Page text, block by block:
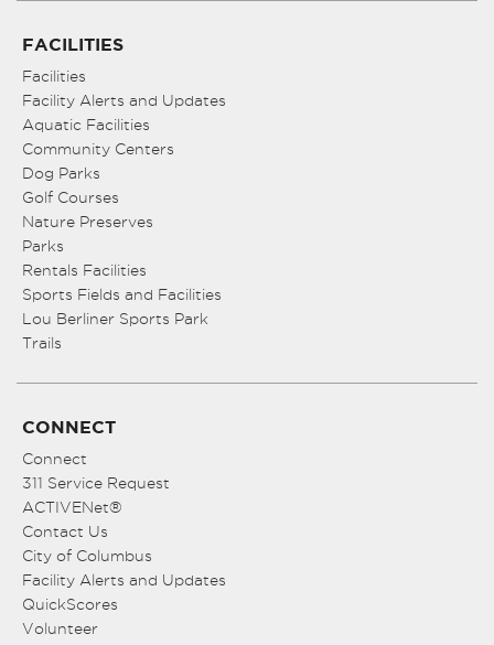
FACILITIES
Facilities
Facility Alerts and Updates
Aquatic Facilities
Community Centers
Dog Parks
Golf Courses
Nature Preserves
Parks
Rentals Facilities
Sports Fields and Facilities
Lou Berliner Sports Park
Trails
CONNECT
Connect
311 Service Request
ACTIVENet®
Contact Us
City of Columbus
Facility Alerts and Updates
QuickScores
Volunteer